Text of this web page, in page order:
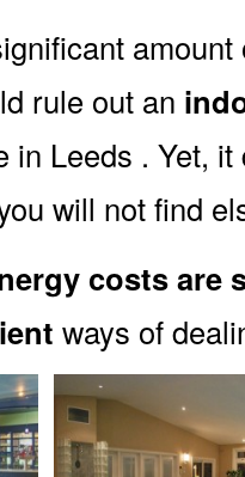
rule out an
in Leeds . Yet,
will not find
costs are
ways of